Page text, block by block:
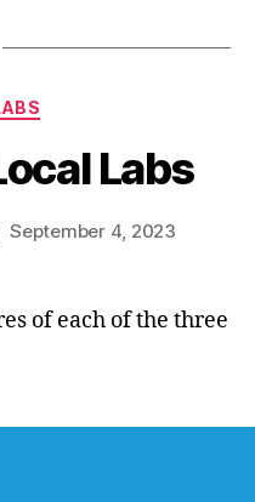
Labs
September 4, 2023
of each of the three